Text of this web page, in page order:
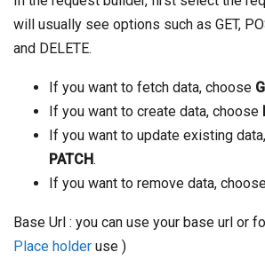
will usually see options such as GET,
and DELETE.
If you want to fetch data, choose
If you want to create data, choose
If you want to update existing
PATCH.
If you want to remove data,
Base Url : you can use your base url or
Place holder use )